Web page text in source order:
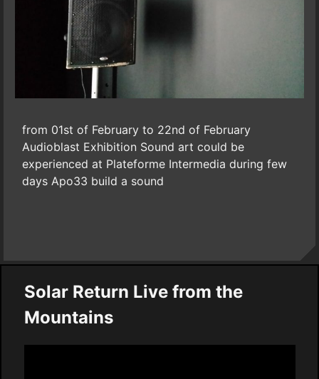
from 01st of February to 22nd of February
Audioblast Exhibition Sound art could be
experienced at Plateforme Intermedia during few
days Apo33 build a sound
Solar Return Live from the
Mountains